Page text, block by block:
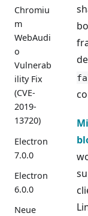
Chromiu
m
WebAudi
o
Vulnerab
ility Fix
(CVE-
2019-
13720)
Electron
7.0.0
Electron
6.0.0
Neue